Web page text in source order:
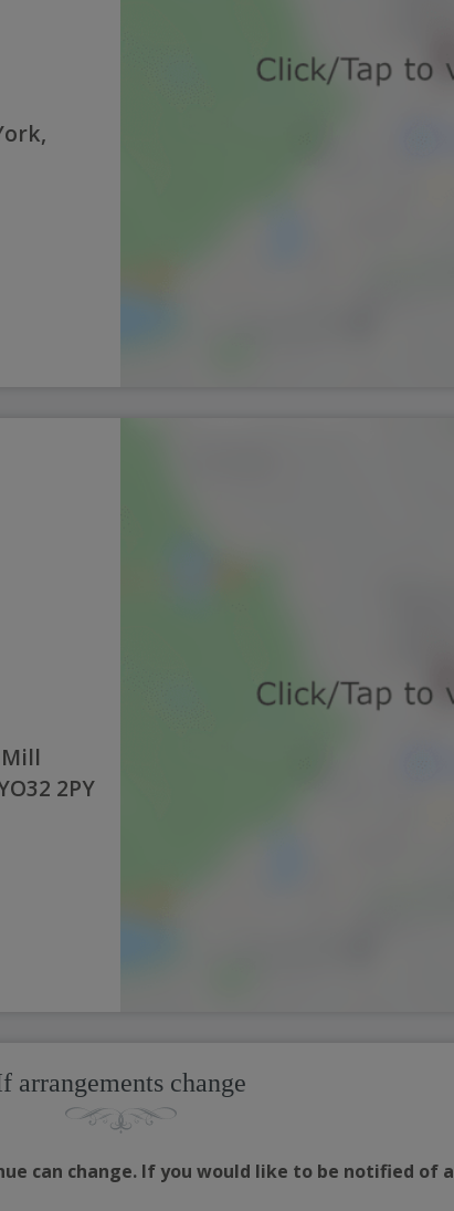
2PY
arrangements change
can change. If you would like to be notified of